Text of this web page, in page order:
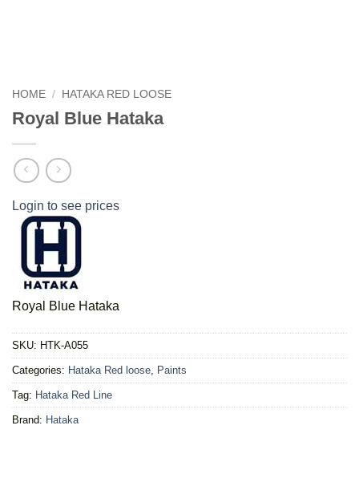
HOME / HATAKA RED LOOSE
Royal Blue Hataka
Login to see prices
Royal Blue Hataka
SKU: HTK-A055
Categories: Hataka Red loose, Paints
Tag: Hataka Red Line
Brand: Hataka